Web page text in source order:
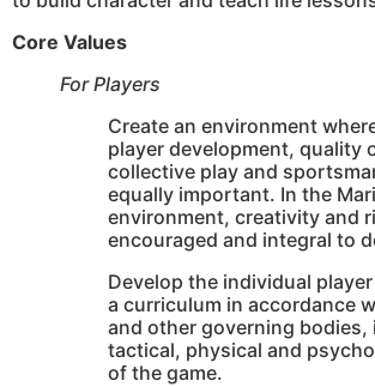
Core Values
For Players
Create an environment
player development, quality
collective play and
equally important. In the
environment, creativity and
encouraged and integral to
Develop the individual
a curriculum in accordance
and other governing bodies,
tactical, physical and
of the game.